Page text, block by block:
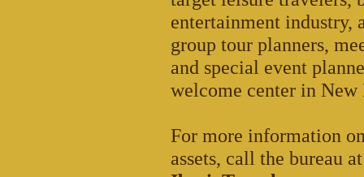
entertainment industry,
group tour planners,
and special event
welcome center in New
For more information
assets, call the bureau